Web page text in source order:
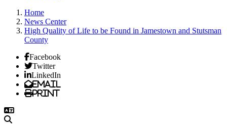
Home
News Center
High Quality of Life to be Found in Jamestown and Stutsman
County
Facebook
Twitter
LinkedIn
Email
Print